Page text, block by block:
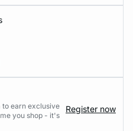
to earn exclusive
you shop - it's
Register now